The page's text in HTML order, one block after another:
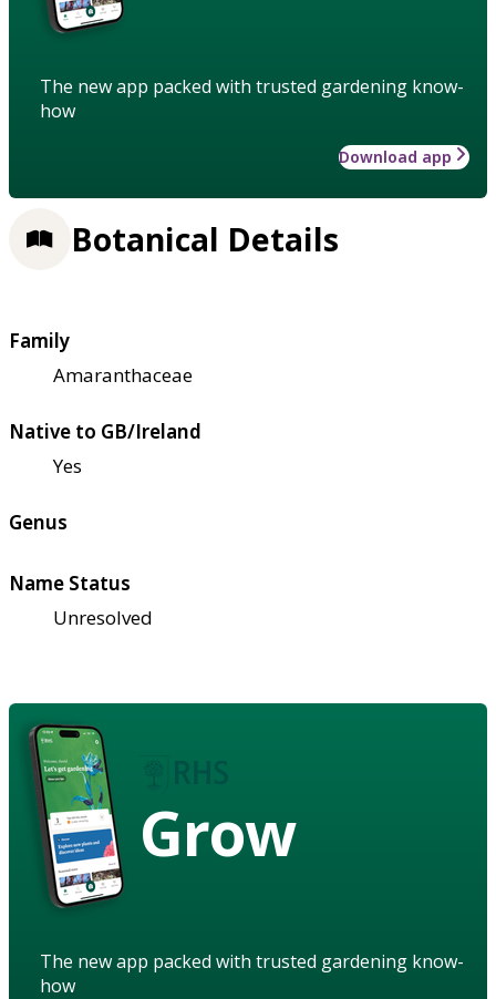
The new app packed with trusted gardening know-
how
Download app
Botanical Details
Family
Amaranthaceae
Native to GB/Ireland
Yes
Genus
Name Status
Unresolved
Grow
The new app packed with trusted gardening know-
how